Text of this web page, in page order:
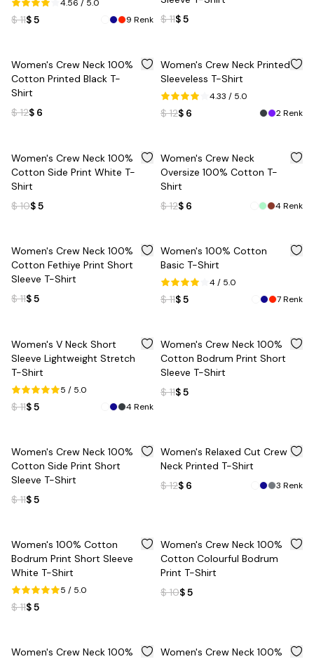
4.56 / 5.0
$ 11$ 5 9 Renk
$ 11$ 5
%50
Women's Crew Neck 100%
Cotton Printed Black T-
Shirt
$ 12$ 6
% 50
Women's Crew Neck Printed
Sleeveless T-Shirt
4.33 / 5.0
$ 12$ 6 2Renk
%50
Women's Crew Neck 100%
Cotton Side Print White T-
Shirt
$ 10$ 5
50
Women's Crew Neck
Oversize 100% Cotton T-
Shirt
$ 12$ 6 4Renk
%55
Women's Crew Neck 100%
Cotton Fethiye Print Short
Sleeve T-Shirt
$ 11$ 5
55
Women's 100% Cotton
Basic T-Shirt
4/ 5.0
$ 11$ 5 7Renk
55
Women's V Neck Short
Sleeve Lightweight Stretch
T-Shirt
5 / 5.0
$ 11$ 5 4Renk
%55
Women's Crew Neck 100%
Cotton Bodrum Print Short
Sleeve T-Shirt
$ 11$ 5
%55
Women's Crew Neck 100%
Cotton Side Print Short
Sleeve T-Shirt
$ 11$ 5
% 50
Women's Relaxed Cut Crew
Neck Printed T-Shirt
$ 12$ 6 3 Renk
55
Women's 100% Cotton
Bodrum Print Short Sleeve
White T-Shirt
5 / 5.0
$ 11$ 5
%50
Women's Crew Neck 100%
Cotton Colourful Bodrum
Print T-Shirt
$ 10$ 5
%55
Women's Crew Neck 100%
%50
Women's Crew Neck 100%